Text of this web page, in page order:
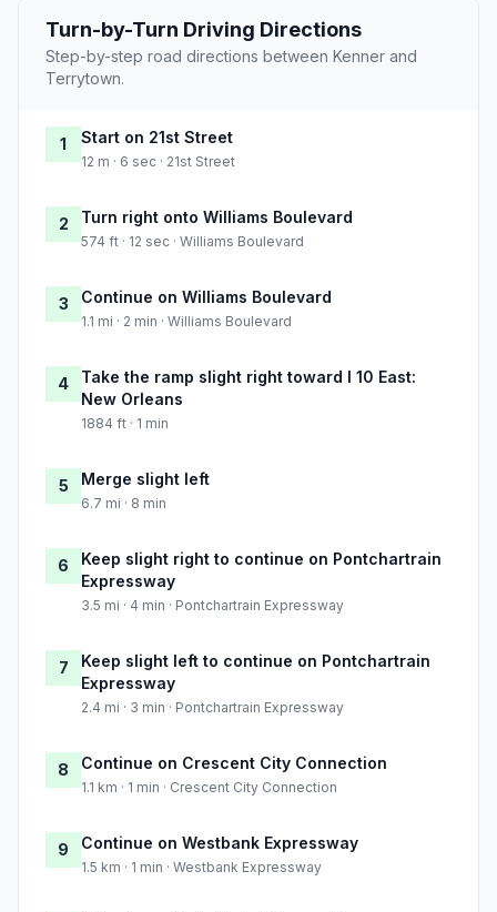
Turn-by-Turn Driving Directions
Step-by-step road directions between Kenner and
Terrytown.
1 Start on 21st Street
12 m · 6 sec · 21st Street
2 Turn right onto Williams Boulevard
574 ft · 12 sec · Williams Boulevard
3 Continue on Williams Boulevard
1.1 mi · 2 min · Williams Boulevard
4
Take the ramp slight right toward I 10 East:
New Orleans
1884 ft · 1 min
5 Merge slight left
6.7 mi · 8 min
6
Keep slight right to continue on Pontchartrain
Expressway
3.5 mi · 4 min · Pontchartrain Expressway
7
Keep slight left to continue on Pontchartrain
Expressway
2.4 mi · 3 min · Pontchartrain Expressway
8 Continue on Crescent City Connection
1.1 km · 1 min · Crescent City Connection
9 Continue on Westbank Expressway
1.5 km · 1 min · Westbank Expressway